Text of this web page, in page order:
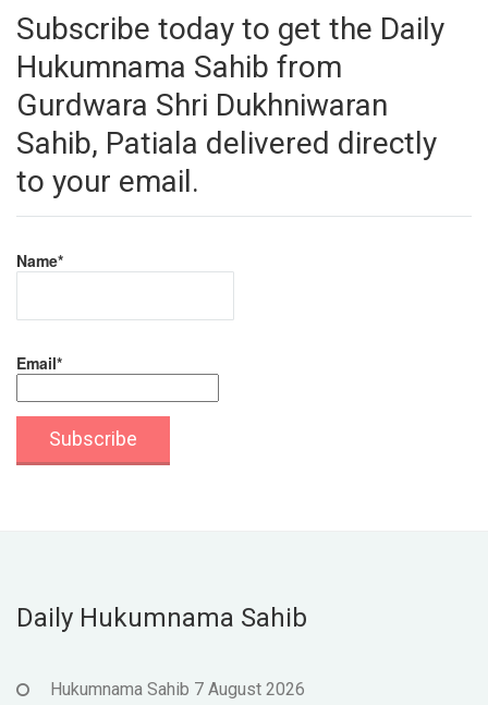
Subscribe today to get the Daily
Hukumnama Sahib from
Gurdwara Shri Dukhniwaran
Sahib, Patiala delivered directly
to your email.
Name*
Email*
Daily Hukumnama Sahib
Hukumnama Sahib 7 August 2026